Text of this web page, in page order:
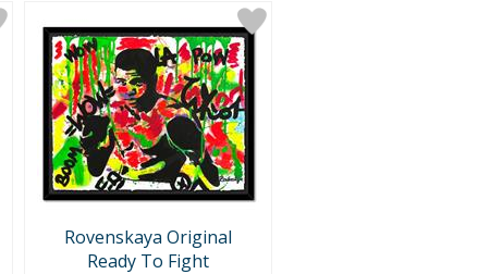
Rovenskaya Original
Ready To Fight